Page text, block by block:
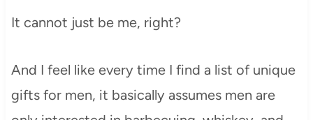
It cannot just be me, right?
And I feel like every time I find a list of unique
gifts for men, it basically assumes men are